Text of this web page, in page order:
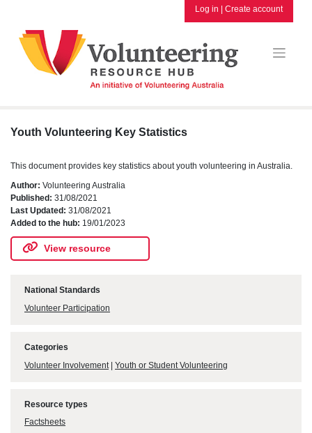
content
Log in | Create account
Youth Volunteering Key Statistics
This document provides key statistics about youth volunteering in Australia.
Author: Volunteering Australia
Published: 31/08/2021
Last Updated: 31/08/2021
Added to the hub: 19/01/2023
View resource
National Standards
Volunteer Participation
Categories
Volunteer Involvement | Youth or Student Volunteering
Resource types
Factsheets